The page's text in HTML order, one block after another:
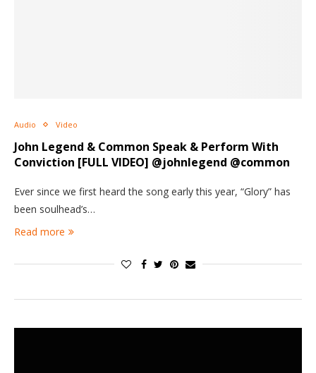
Audio Video
John Legend & Common Speak & Perform With
Conviction [FULL VIDEO] @johnlegend @common
Ever since we first heard the song early this year, “Glory” has
been soulhead’s…
Read more